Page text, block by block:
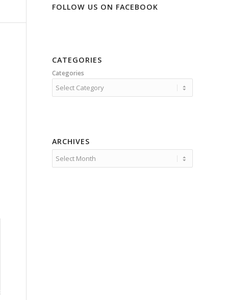
FOLLOW US ON FACEBOOK
CATEGORIES
Categories
ARCHIVES